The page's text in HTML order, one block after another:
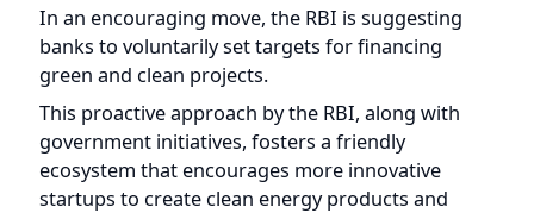
ecosystem that encourages more innovative
startups to create clean energy products and
services.
With easy financing pipelines provided by private
banks, the stage is set for disruptive solutions
that reduce reliance on fossil fuels. Together,
these efforts create a positive environment for